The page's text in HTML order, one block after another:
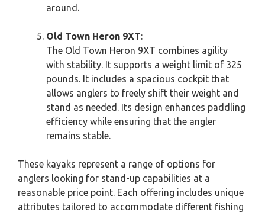
around.
Old Town Heron 9XT:
The Old Town Heron 9XT combines agility
with stability. It supports a weight limit of 325
pounds. It includes a spacious cockpit that
allows anglers to freely shift their weight and
stand as needed. Its design enhances paddling
efficiency while ensuring that the angler
remains stable.
These kayaks represent a range of options for
anglers looking for stand-up capabilities at a
reasonable price point. Each offering includes unique
attributes tailored to accommodate different fishing